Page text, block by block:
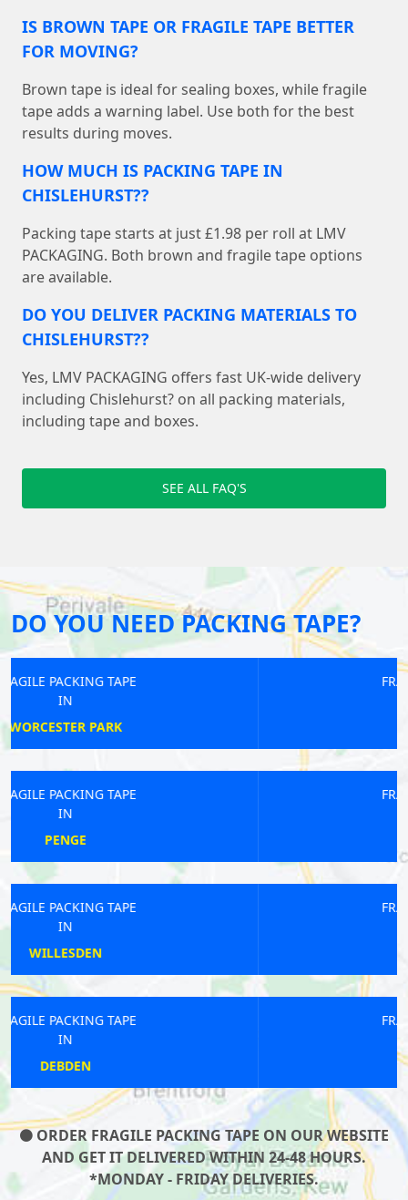
IS BROWN TAPE OR FRAGILE TAPE BETTER
FOR MOVING?
Brown tape is ideal for sealing boxes, while fragile
tape adds a warning label. Use both for the best
results during moves.
HOW MUCH IS PACKING TAPE IN
CHISLEHURST??
Packing tape starts at just £1.98 per roll at LMV
PACKAGING. Both brown and fragile tape options
are available.
DO YOU DELIVER PACKING MATERIALS TO
CHISLEHURST??
Yes, LMV PACKAGING offers fast UK-wide delivery
including Chislehurst? on all packing materials,
including tape and boxes.
SEE ALL FAQ'S
DO YOU NEED PACKING TAPE?
FRAGILE PACKING TAPE
FRAGILE PACKING TAPE
FRAGILE PACKING TAPE
FRAGILE PACKING TAPE
ORDER FRAGILE PACKING TAPE ON OUR WEBSITE
AND GET IT DELIVERED WITHIN 24-48 HOURS.
*MONDAY - FRIDAY DELIVERIES.